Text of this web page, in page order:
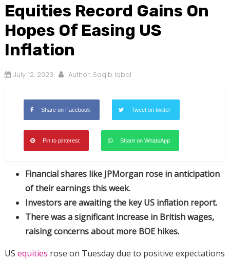
Equities Record Gains On
Hopes Of Easing US
Inflation
July 12, 2023 Author: Saqib Iqbal
Share on Facebook Tweet on twitter
Pin to pinterest Share on WhatsApp
Financial shares like JPMorgan rose in anticipation
of their earnings this week.
Investors are awaiting the key US inflation report.
There was a significant increase in British wages,
raising concerns about more BOE hikes.
US equities rose on Tuesday due to positive expectations